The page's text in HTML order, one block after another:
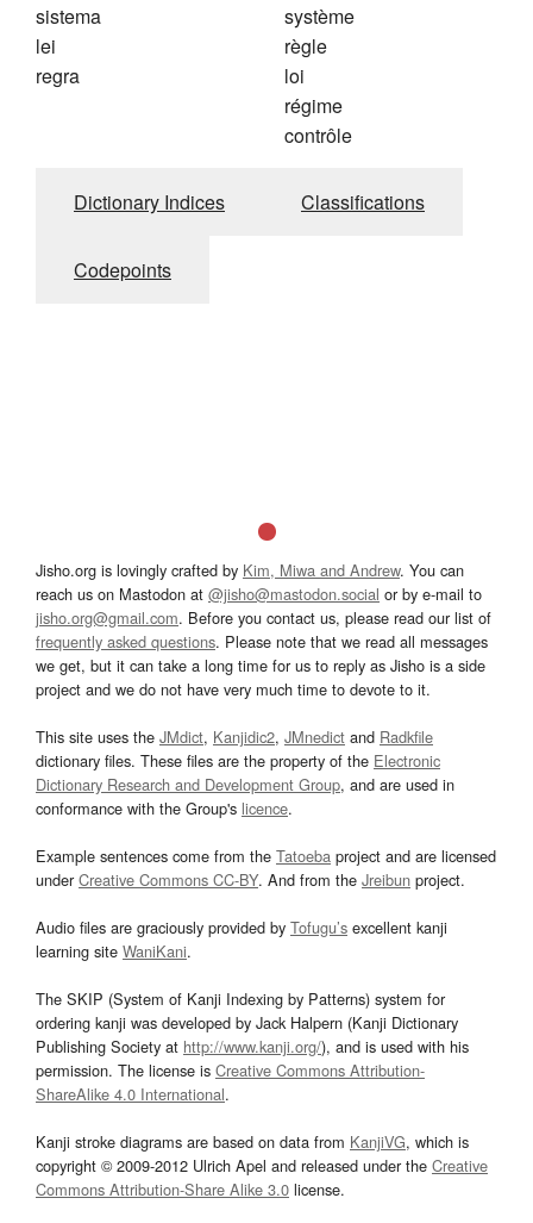
sistema
lei
regra
système
règle
loi
régime
contrôle
Dictionary Indices Classifications
Codepoints
Jisho.org is lovingly crafted by Kim, Miwa and Andrew. You can
reach us on Mastodon at @jisho@mastodon.social or by e-mail to
jisho.org@gmail.com. Before you contact us, please read our list of
frequently asked questions. Please note that we read all messages
we get, but it can take a long time for us to reply as Jisho is a side
project and we do not have very much time to devote to it.
This site uses the JMdict, Kanjidic2, JMnedict and Radkfile
dictionary files. These files are the property of the Electronic
Dictionary Research and Development Group, and are used in
conformance with the Group's licence.
Example sentences come from the Tatoeba project and are licensed
underCreative Commons CC-BY. And from the Jreibun project.
Audio files are graciously provided by Tofugu’s excellent kanji
learning site WaniKani.
The SKIP (System of Kanji Indexing by Patterns) system for
ordering kanji was developed by Jack Halpern (Kanji Dictionary
Publishing Society at http://www.kanji.org/), and is used with his
permission. The license is Creative Commons Attribution-
ShareAlike 4.0 International.
Kanji stroke diagrams are based on data from KanjiVG, which is
copyright © 2009-2012 Ulrich Apel and released under the Creative
Commons Attribution-Share Alike 3.0 license.